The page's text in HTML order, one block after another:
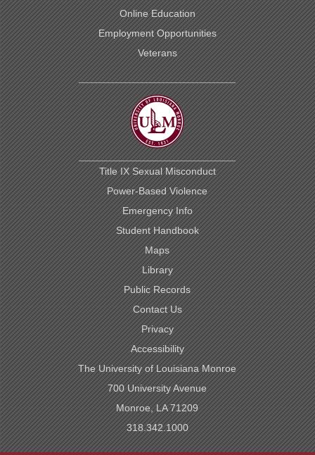
Online Education
Employment Opportunities
Veterans
Title IX Sexual Misconduct
Power-Based Violence
Emergency Info
Student Handbook
Maps
Library
Public Records
Contact Us
Privacy
Accessibility
The University of Louisiana Monroe
700 University Avenue
Monroe, LA 71209
318.342.1000